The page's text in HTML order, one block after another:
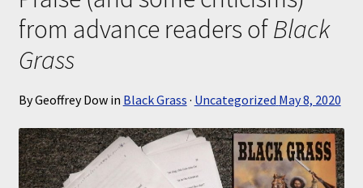
from advance readers ofBlack
Grass
By Geoffrey Dow in Black Grass · Uncategorized May 8, 2020